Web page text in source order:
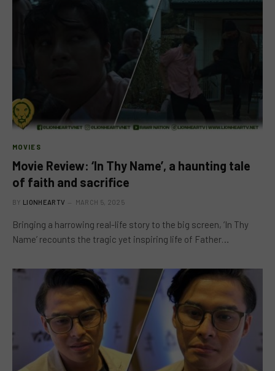
MOVIES
Movie Review: ‘In Thy Name’, a haunting tale
of faith and sacrifice
BY LIONHEARTV MARCH 5, 2025
Bringing a harrowing real-life story to the big screen, ‘In Thy
Name’ recounts the tragic yet inspiring life of Father…